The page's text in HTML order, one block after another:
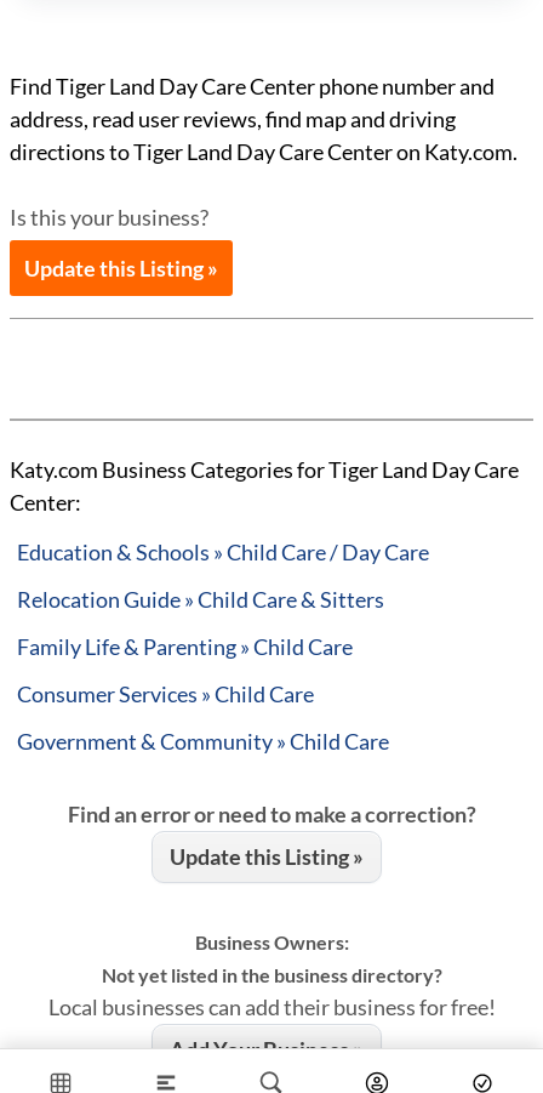
Find Tiger Land Day Care Center phone number and
address, read user reviews, find map and driving
directions to Tiger Land Day Care Center on Katy.com.
Is this your business?
Update this Listing »
Katy.com Business Categories for Tiger Land Day Care
Center:
Education & Schools » Child Care / Day Care
Relocation Guide » Child Care & Sitters
Family Life & Parenting » Child Care
Consumer Services » Child Care
Government & Community » Child Care
Find an error or need to make a correction?
Update this Listing »
Business Owners:
Not yet listed in the business directory?
Local businesses can add their business for free!
Add Your Business »